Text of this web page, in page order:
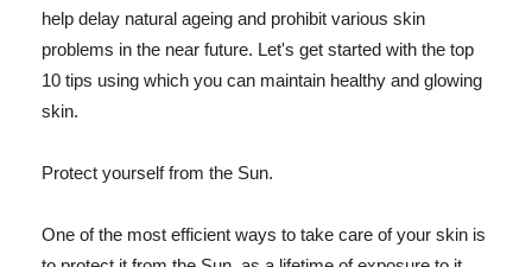
help delay natural ageing and prohibit various skin
problems in the near future. Let's get started with the top
10 tips using which you can maintain healthy and glowing
skin.
Protect yourself from the Sun.
One of the most efficient ways to take care of your skin is